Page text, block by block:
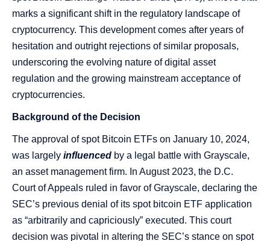
marks a significant shift in the regulatory landscape of
cryptocurrency. This development comes after years of
hesitation and outright rejections of similar proposals,
underscoring the evolving nature of digital asset
regulation and the growing mainstream acceptance of
cryptocurrencies.
Background of the Decision
The approval of spot Bitcoin ETFs on January 10, 2024,
was largely influenced by a legal battle with Grayscale,
an asset management firm. In August 2023, the D.C.
Court of Appeals ruled in favor of Grayscale, declaring the
SEC’s previous denial of its spot bitcoin ETF application
as “arbitrarily and capriciously” executed. This court
decision was pivotal in altering the SEC’s stance on spot